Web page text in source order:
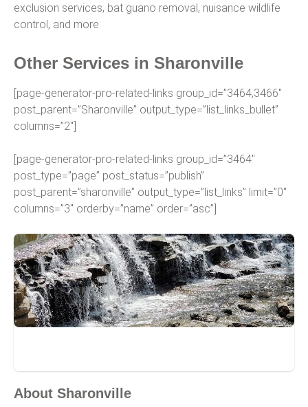
exclusion services, bat guano removal, nuisance wildlife
control, and more.
Other Services in Sharonville
[page-generator-pro-related-links group_id=”3464,3466″
post_parent=”Sharonville” output_type=”list_links_bullet”
columns=”2″]
[page-generator-pro-related-links group_id=”3464″
post_type=”page” post_status=”publish”
post_parent=”sharonville” output_type=”list_links” limit=”0″
columns=”3″ orderby=”name” order=”asc”]
About Sharonville